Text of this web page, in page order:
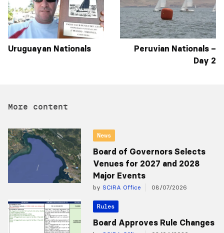
Uruguayan Nationals
Peruvian Nationals –
Day 2
More content
News
Board of Governors Selects
Venues for 2027 and 2028
Major Events
by SCIRA Office 08/07/2026
Rules
Board Approves Rule Changes